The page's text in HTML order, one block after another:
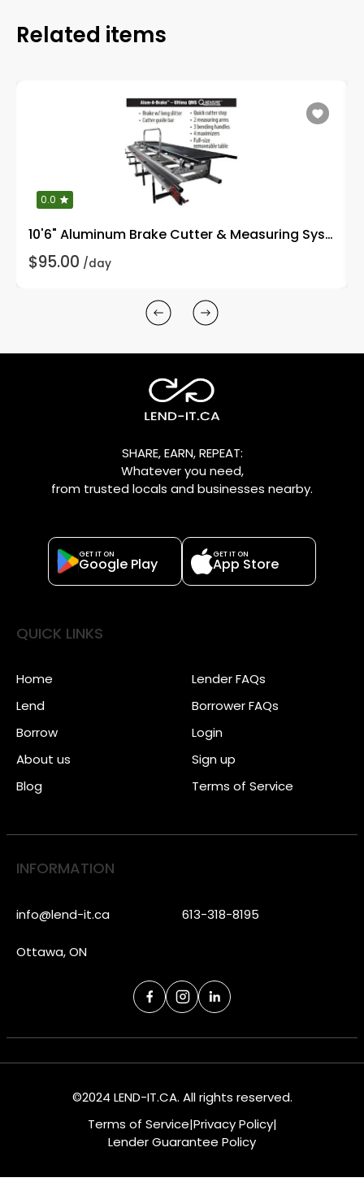
Related items
0.0
10'6" Aluminum Brake Cutter & Measuring System
$95.00 /day
SHARE, EARN, REPEAT:
Whatever you need,
from trusted locals and businesses nearby.
GET IT ON
Google Play
GET IT ON
App Store
QUICK LINKS
Home
Lend
Borrow
About us
Blog
Lender FAQs
Borrower FAQs
Login
Sign up
Terms of Service
INFORMATION
info@lend-it.ca 613-318-8195
Ottawa, ON
©2024 LEND-IT.CA. All rights reserved.
Terms of Service|Privacy Policy|
Lender Guarantee Policy